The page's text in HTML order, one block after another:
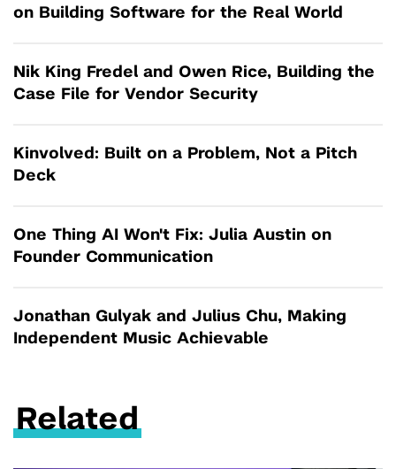
on Building Software for the Real World
Nik King Fredel and Owen Rice, Building the
Case File for Vendor Security
Kinvolved: Built on a Problem, Not a Pitch
Deck
One Thing AI Won't Fix: Julia Austin on
Founder Communication
Jonathan Gulyak and Julius Chu, Making
Independent Music Achievable
Related